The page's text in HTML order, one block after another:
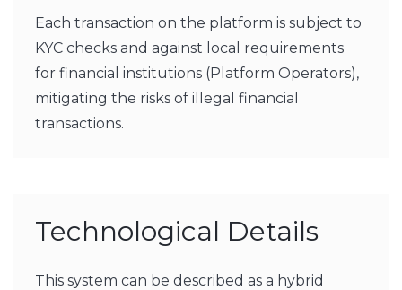
Each transaction on the platform is subject to
KYC checks and against local requirements
for financial institutions (Platform Operators),
mitigating the risks of illegal financial
transactions.
Technological Details
This system can be described as a hybrid